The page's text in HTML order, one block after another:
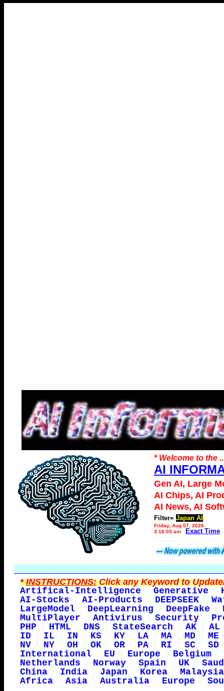
* Welcome to the
AI
Gen AI, Large
AI Chips, AI
AI News, AI
Filter= Japan AI
Friday, Aug 07, 2026
3:16:05 am
Exact Time
*INSTRUCTIONS:Click any Keyword to
Artifical-Intelligence
Generative
AI-Stocks
AI-Products DEEPSEEK
LargeModel
DeepLearning DeepFake
MultiPlayer
Antivirus Security
PHP
HTML DNS StateSearch AK
AL
ID
IL IN KS KY LA MA MD
ME
NV
NY OH OK OR PA RI SC
SD
International
EU Europe
Belgium
Netherlands
Norway Spain UK
China
India Japan Korea
Malaysia
Africa
Asia Australia Europe